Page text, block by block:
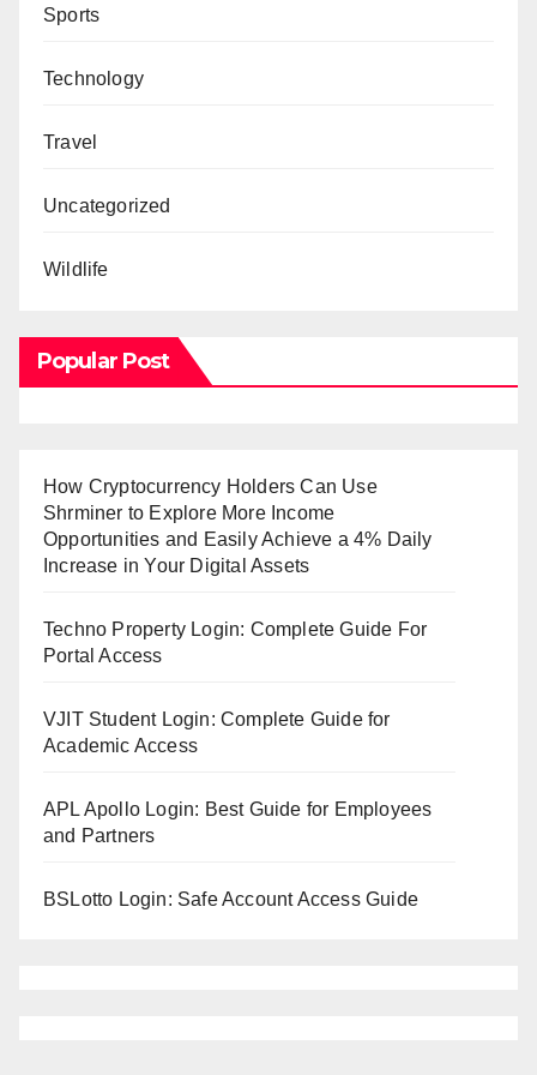
Sports
Technology
Travel
Uncategorized
Wildlife
Popular Post
How Cryptocurrency Holders Can Use
Shrminer to Explore More Income
Opportunities and Easily Achieve a 4% Daily
Increase in Your Digital Assets
Techno Property Login: Complete Guide For
Portal Access
VJIT Student Login: Complete Guide for
Academic Access
APL Apollo Login: Best Guide for Employees
and Partners
BSLotto Login: Safe Account Access Guide